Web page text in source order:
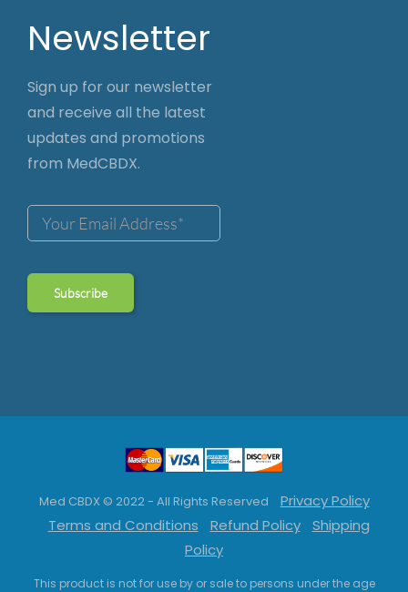
Newsletter
Sign up for our newsletter
and receive all the latest
updates and promotions
from MedCBDX.
Med CBDX © 2022 - All Rights Reserved
Privacy Policy
Terms and Conditions
Refund Policy
Shipping
Policy
This product is not for use by or sale to persons under the age